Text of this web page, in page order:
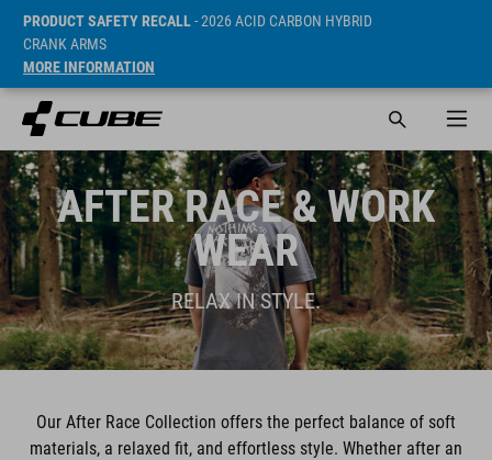
PRODUCT SAFETY RECALL- 2026 ACID CARBON HYBRID
CRANK ARMS
MORE INFORMATION
AFTER RACE & WORK
WEAR
RELAX IN STYLE.
Our After Race Collection offers the perfect balance of soft
materials, a relaxed fit, and effortless style. Whether after an